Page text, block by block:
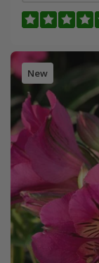
New